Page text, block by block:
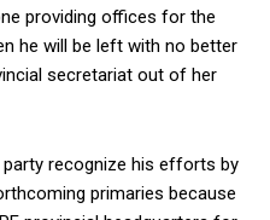
providing offices for the
he will be left with no better
secretariat out of her
recognize his efforts by
primaries because